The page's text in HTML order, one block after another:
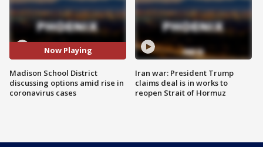
Now Playing
Madison School District
discussing options amid rise in
coronavirus cases
Iran war: President Trump
claims deal is in works to
reopen Strait of Hormuz